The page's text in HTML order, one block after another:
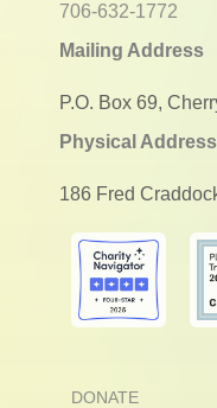
706-632-1772
Mailing Address
P.O. Box 69,
Physical Address
186 Fred
DONATE